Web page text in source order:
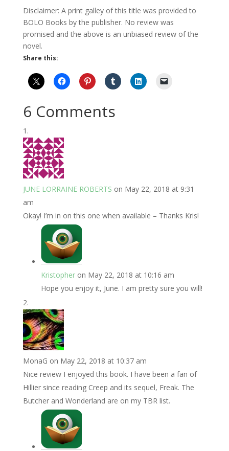
Disclaimer: A print galley of this title was provided to
BOLO Books by the publisher. No review was
promised and the above is an unbiased review of the
novel.
Share this:
6 Comments
JUNE LORRAINE ROBERTS on May 22, 2018 at 9:31
am
Okay! I’m in on this one when available – Thanks Kris!
Kristopher on May 22, 2018 at 10:16 am
Hope you enjoy it, June. I am pretty sure you will!
MonaG on May 22, 2018 at 10:37 am
Nice review I enjoyed this book. I have been a fan of
Hillier since reading Creep and its sequel, Freak. The
Butcher and Wonderland are on my TBR list.